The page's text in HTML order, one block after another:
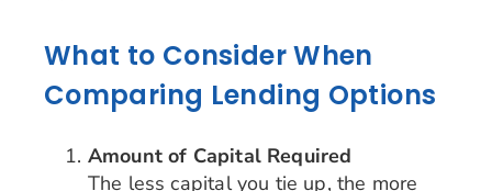
What to Consider When
Comparing Lending Options
Amount of Capital Required
The less capital you tie up, the more